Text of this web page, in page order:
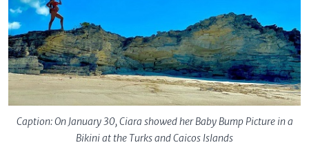
Caption: On January 30, Ciara showed her Baby Bump Picture in a
Bikini at the Turks and Caicos Islands